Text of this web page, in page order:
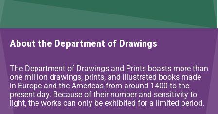
About the Department of Drawings
The Department of Drawings and Prints boasts more than
one million drawings, prints, and illustrated books made
in Europe and the Americas from around 1400 to the
present day. Because of their number and sensitivity to
light, the works can only be exhibited for a limited period.